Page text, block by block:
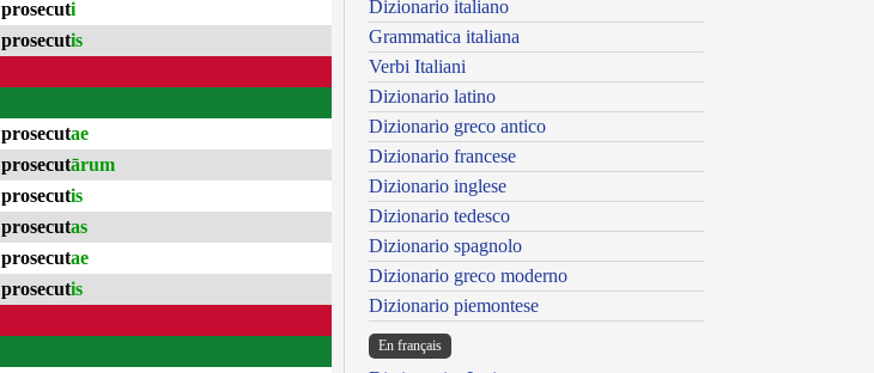
prosecuti
prosecutis
prosecutae
prosecutārum
prosecutis
prosecutas
prosecutae
prosecutis
Dizionario italiano
Grammatica italiana
Verbi Italiani
Dizionario latino
Dizionario greco antico
Dizionario francese
Dizionario inglese
Dizionario tedesco
Dizionario spagnolo
Dizionario greco moderno
Dizionario piemontese
En français